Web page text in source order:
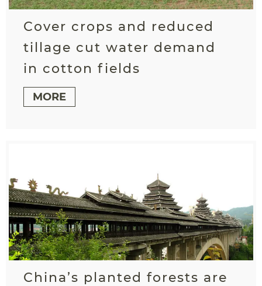
Cover crops and reduced
tillage cut water demand
in cotton fields
MORE
China’s planted forests are